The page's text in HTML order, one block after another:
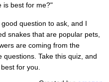
is best for me?"
question to ask, and I
snakes that are popular pets,
are coming from the
Take this quiz, and
for you.